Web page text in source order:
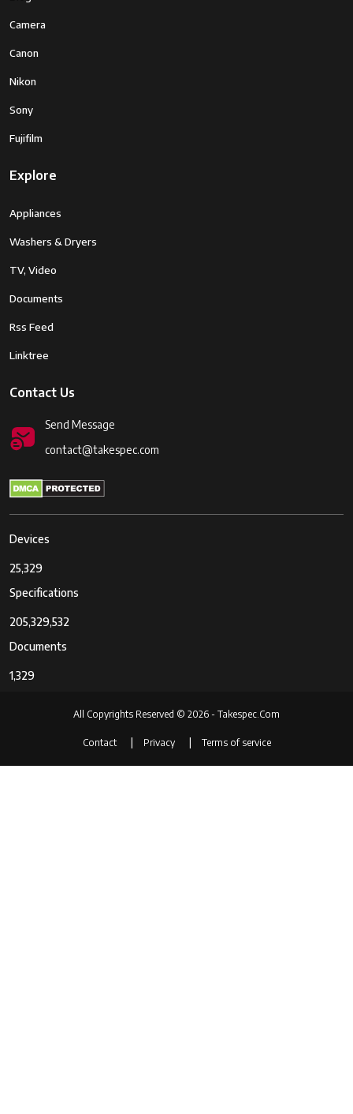
Camera
Canon
Nikon
Sony
Fujifilm
Explore
Appliances
Washers & Dryers
TV, Video
Documents
Rss Feed
Linktree
Contact Us
Send Message
contact@takespec.com
Devices
25,329
Specifications
205,329,532
Documents
1,329
All Copyrights Reserved © 2026 - Takespec.Com
Contact Privacy Terms of service